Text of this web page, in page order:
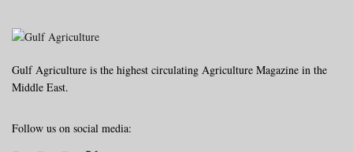
Gulf Agriculture is the highest circulating Agriculture Magazine in the
Middle East.
Follow us on social media: